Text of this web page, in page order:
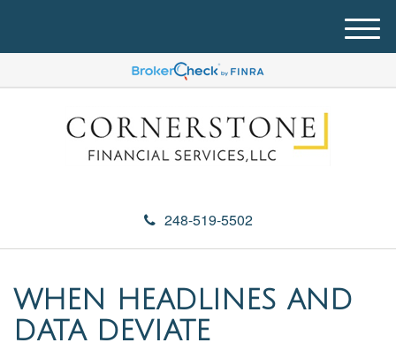
248-519-5502
M
e
u
WHEN HEADLINES AND
DATA DEVIATE